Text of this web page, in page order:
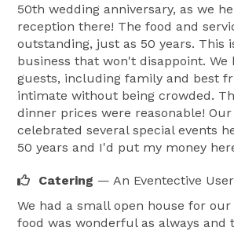
50th wedding anniversary, as we
reception there! The food and
outstanding, just as 50 years. This
business that won't disappoint. We
guests, including family and best
intimate without being crowded.
dinner prices were reasonable!
celebrated several special events
50 years and I'd put my money
Catering — An Eventective User
We had a small open house for our
food was wonderful as always and